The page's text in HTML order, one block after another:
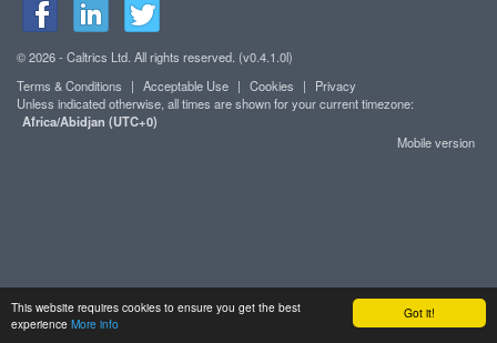
Got it!
This website requires cookies to ensure you get the best
experience More info
© 2026 - Caltrics Ltd. All rights reserved. (v0.4.1.0l)
Terms & Conditions
| Acceptable Use | Cookies |
Privacy
Unless indicated otherwise, all times are shown for your current timezone:
Africa/Abidjan (UTC+0)
Mobile version